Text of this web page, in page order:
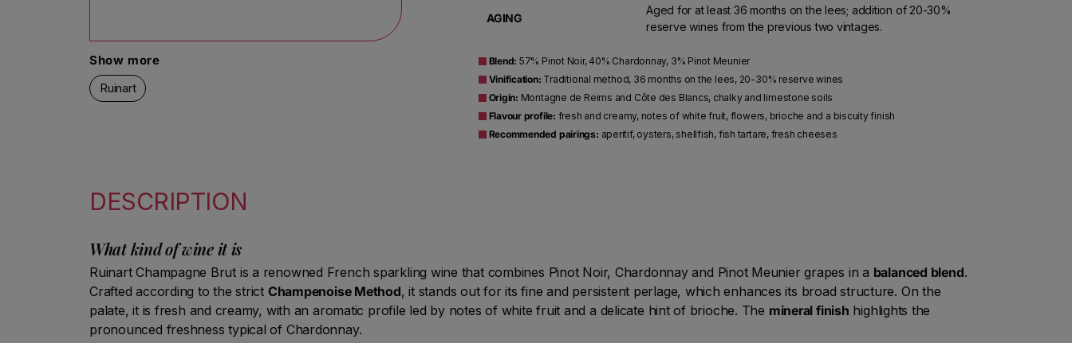
Show more
Ruinart
AGING
Aged for at least 36 months on the lees; addition of 20-30%
reserve wines from the previous two vintages.
Blend: 57% Pinot Noir, 40% Chardonnay, 3% Pinot Meunier
Vinification: Traditional method, 36 months on the lees, 20-30% reserve wines
Origin: Montagne de Reims and Côte des Blancs, chalky and limestone soils
Flavour profile: fresh and creamy, notes of white fruit, flowers, brioche and a biscuity finish
Recommended pairings: aperitif, oysters, shellfish, fish tartare, fresh cheeses
DESCRIPTION
What kind of wine it is
Ruinart Champagne Brut is a renowned French sparkling wine that combines Pinot Noir, Chardonnay and Pinot Meunier grapes in a balanced blend.
Crafted according to the strict Champenoise Method, it stands out for its fine and persistent perlage, which enhances its broad structure. On the
palate, it is fresh and creamy, with an aromatic profile led by notes of white fruit and a delicate hint of brioche. The mineral finish highlights the
pronounced freshness typical of Chardonnay.